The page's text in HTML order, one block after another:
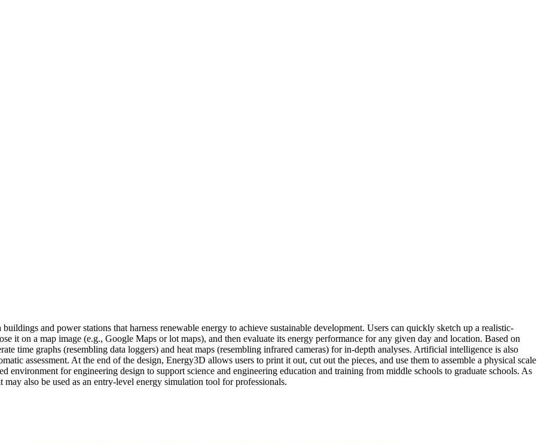
and power stations that harness renewable energy to achieve sustainable development. Users can quickly sketch up a realistic-
it on a map image (e.g., Google Maps or lot maps), and then evaluate its energy performance for any given day and location. Based on
time graphs (resembling data loggers) and heat maps (resembling infrared cameras) for in-depth analyses. Artificial intelligence is also
assessment. At the end of the design, Energy3D allows users to print it out, cut out the pieces, and use them to assemble a physical scale
environment for engineering design to support science and engineering education and training from middle schools to graduate schools. As
may also be used as an entry-level energy simulation tool for professionals.